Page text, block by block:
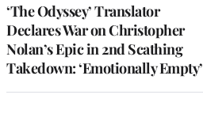
‘The Odyssey’ Translator
Declares War on Christopher
Nolan’s Epic in 2nd Scathing
Takedown: ‘Emotionally Empty’